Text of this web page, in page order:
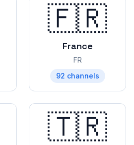
🇫🇷
France
FR
92 channels
🇹🇷